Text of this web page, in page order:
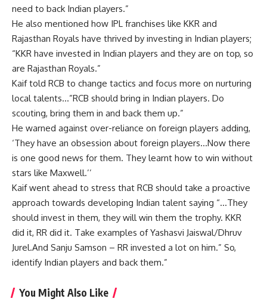
need to back Indian players.”
He also mentioned how IPL franchises like KKR and
Rajasthan Royals have thrived by investing in Indian players;
“KKR have invested in Indian players and they are on top, so
are Rajasthan Royals.”
Kaif told RCB to change tactics and focus more on nurturing
local talents…”RCB should bring in Indian players. Do
scouting, bring them in and back them up.”
He warned against over-reliance on foreign players adding,
‘They have an obsession about foreign players…Now there
is one good news for them. They learnt how to win without
stars like Maxwell.’’
Kaif went ahead to stress that RCB should take a proactive
approach towards developing Indian talent saying “…They
should invest in them, they will win them the trophy. KKR
did it, RR did it. Take examples of Yashasvi Jaiswal/Dhruv
Jurel.And Sanju Samson – RR invested a lot on him.” So,
identify Indian players and back them.”
You Might Also Like